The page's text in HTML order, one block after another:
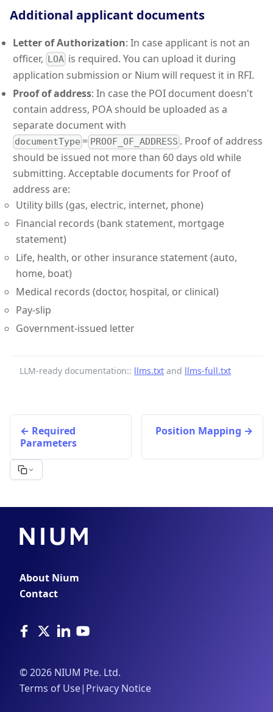
Additional applicant documents
Letter of Authorization: In case applicant is not an
officer, LOA is required. You can upload it during
application submission or Nium will request it in RFI.
Proof of address: In case the POI document doesn't
contain address, POA should be uploaded as a
separate document with
documentType = PROOF_OF_ADDRESS . Proof of address
should be issued not more than 60 days old while
submitting. Acceptable documents for Proof of
address are:
Utility bills (gas, electric, internet, phone)
Financial records (bank statement, mortgage
statement)
Life, health, or other insurance statement (auto,
home, boat)
Medical records (doctor, hospital, or clinical)
Pay-slip
Government-issued letter
LLM-ready documentation:: llms.txt and llms-full.txt
Required
Parameters
Position Mapping
About Nium
Contact
©2026 NIUM Pte. Ltd.
Terms of Use| Privacy Notice